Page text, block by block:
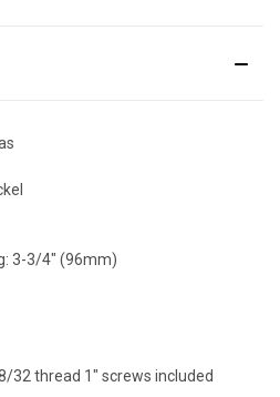
3-3/4" (96mm)
32 thread 1" screws included